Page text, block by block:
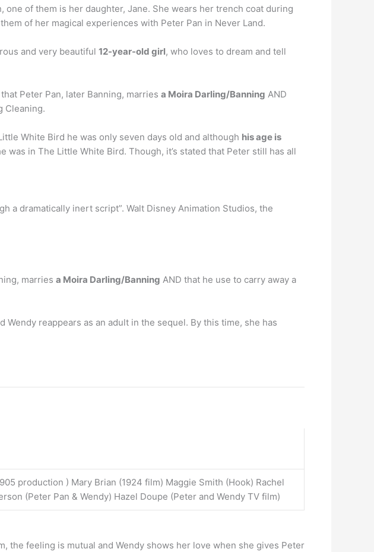
of them is her daughter, Jane. She wears her trench coat during
of her magical experiences with Peter Pan in Never Land.
and very beautiful 12-year-old girl, who loves to dream and tell
Peter Pan, later Banning, marries a Moira Darling/Banning AND
Cleaning.
White Bird he was only seven days old and although his age is
was in The Little White Bird. Though, it’s stated that Peter still has all
a dramatically inert script”. Walt Disney Animation Studios, the
marries a Moira Darling/Banning AND that he use to carry away a
reappears as an adult in the sequel. By this time, she has
production ) Mary Brian (1924 film) Maggie Smith (Hook) Rachel
(Peter Pan & Wendy) Hazel Doupe (Peter and Wendy TV film)
the feeling is mutual and Wendy shows her love when she gives Peter